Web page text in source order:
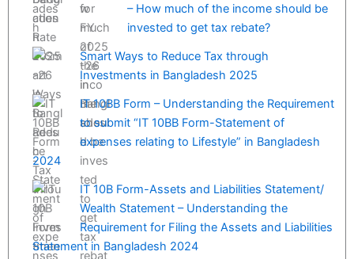
– How much of the income should be
invested to get tax rebate?
Smart Ways to Reduce Tax through
Investments in Bangladesh 2025
IT 10BB Form – Understanding the Requirement
to submit “IT 10BB Form-Statement of
expenses relating to Lifestyle” in Bangladesh
2024
IT 10B Form-Assets and Liabilities Statement/
Wealth Statement – Understanding the
Requirement for Filing the Assets and Liabilities
Statement in Bangladesh 2024